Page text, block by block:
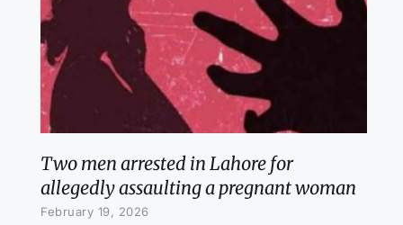
Two men arrested in Lahore for
allegedly assaulting a pregnant woman
February 19, 2026